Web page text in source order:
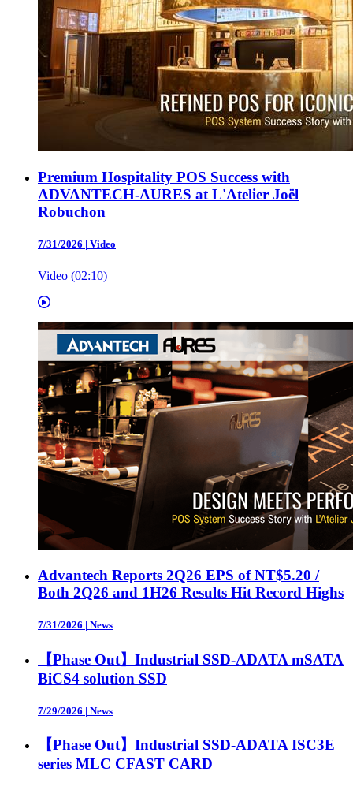
Premium Hospitality POS Success with
ADVANTECH-AURES at L'Atelier Joël
Robuchon
7/31/2026 | Video
Video (02:10)
Advantech Reports 2Q26 EPS of NT$5.20 /
Both 2Q26 and 1H26 Results Hit Record Highs
7/31/2026 | News
【Phase Out】Industrial SSD-ADATA mSATA
BiCS4 solution SSD
7/29/2026 | News
【Phase Out】Industrial SSD-ADATA ISC3E
series MLC CFAST CARD